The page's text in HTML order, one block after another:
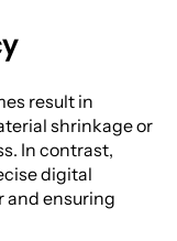
result in
shrinkage or
In contrast,
digital
and ensuring